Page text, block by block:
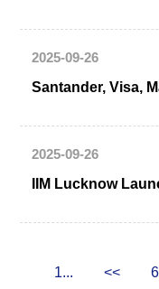
2025-09-26
2025-09-26
1... << 6